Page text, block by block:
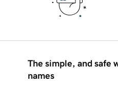
The simple, and safe
names